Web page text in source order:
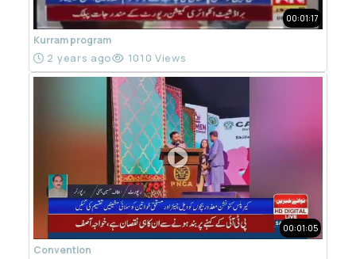
00:01:17
Kurram program
2 years ago 1010 Views
00:01:05
Convention